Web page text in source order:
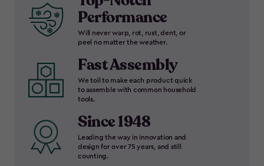
Performance
Will never warp, rot, rust, dent, or
peel no matter the weather.
Fast Assembly
We toil to make each product quick
to assemble with common household
tools.
Since 1948
Leading the way in innovation and
design for over 75 years, and still
counting.